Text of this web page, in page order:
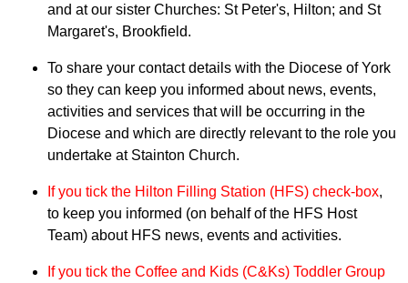
and at our sister Churches: St Peter's, Hilton; and St
Margaret's, Brookfield.
To share your contact details with the Diocese of York
so they can keep you informed about news, events,
activities and services that will be occurring in the
Diocese and which are directly relevant to the role you
undertake at Stainton Church.
If you tick the Hilton Filling Station (HFS) check-box,
to keep you informed (on behalf of the HFS Host
Team) about HFS news, events and activities.
If you tick the Coffee and Kids (C&Ks) Toddler Group